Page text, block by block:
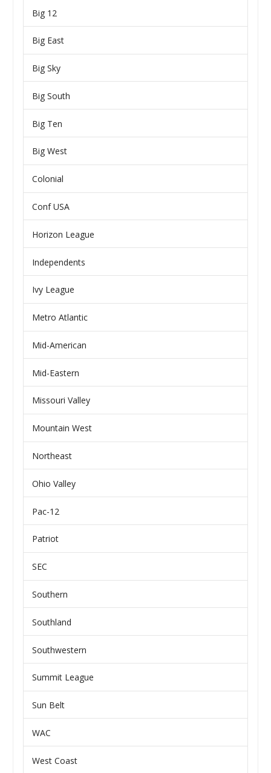
Big 12
Big East
Big Sky
Big South
Big Ten
Big West
Colonial
Conf USA
Horizon League
Independents
Ivy League
Metro Atlantic
Mid-American
Mid-Eastern
Missouri Valley
Mountain West
Northeast
Ohio Valley
Pac-12
Patriot
SEC
Southern
Southland
Southwestern
Summit League
Sun Belt
WAC
West Coast